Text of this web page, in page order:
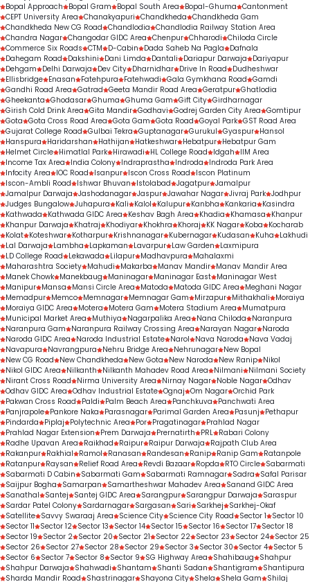
Bopal Approach
Bopal Gram Bopal South Area Bopal-Ghuma Cantonment
CEPT University Area Chanakyapuri Chandkheda Chandkheda Gam
Chandkheda New CG Road Chandlodia Chandlodia Railway Station Area
Chandra Nagar Changodar GIDC Area Chenpur Chharodi Chiloda Circle
Commerce Six Roads CTM D-Cabin Dada Saheb Na Pagla
Dafnala
Dahegam Road
Dakshini Dani Limda Dantali Dariapur Darwaja
Dariyapur
Dehgam
Delhi Darwaja Dev City Dharnidhar Drive In Road
Dudheshwar
Ellisbridge Enasan Fatehpura Fatehwadi Gala Gymkhana Road Gamdi
Gandhi Road Area Gatrad Geeta Mandir Road Area Geratpur Ghatlodia
Gheekanta Ghodasar Ghuma Ghuma Gam Gift City Girdharnagar
Girish Cold Drink Area Gita Mandir Godhavi Godrej Garden City Area Gomtipur
Gota Gota Cross Road Area Gota Gam Gota Road Goyal Park GST Road Area
Gujarat College Road Gulbai Tekra Guptanagar Gurukul Gyaspur Hansol
Hanspura
Haridarshan Hathijan Hatkeshwar Hebatpur Hebatpur Gam
Helmet Circle Himatlal Park Hirawadi HL College Road Idgah
IIM Area
Income Tax Area
India Colony Indraprastha Indroda
Indroda Park Area
Infocity Area
IOC Road Isanpur Iscon Cross Road
Iscon Platinum
Iscon-Ambli Road
Ishwar Bhuvan Istolabad Jagatpur Jamalpur
Jamalpur Darwaja Jashodanagar Jaspur Jawahar Nagar Jivraj Park Jodhpur
Judges Bungalow Juhapura Kali Kalol Kalupur Kanbha Kankaria
Kasindra
Kathwada
Kathwada GIDC Area Keshav Bagh Area Khadia Khamasa
Khanpur
Khanpur Darwaja
Khatraj Khodiyar Khokhra Khoraj KK Nagar Koba
Kocharab
Kolat Koteshwar Kotharpur Krishnanagar Kubernagar Kudasan Kuha
Lakhudi
Lal Darwaja
Lambha Lapkaman Lavarpur Law Garden
Laxmipura
LD College Road
Lekawada Lilapur Madhavpura
Mahalaxmi
Maharashtra Society Mahudi Makarba Manav Mandir Manav Mandir Area
Manek Chowk Manekbaug Maninagar Maninagar East Maninagar West
Manipur Mansa Mansi Circle Area Matoda Matoda GIDC Area
Meghani Nagar
Memadpur Memco Memnagar Memnagar Gam Mirzapur Mithakhali
Moraiya
Moraiya GIDC Area
Motera Motera Gam Motera Stadium Area
Mumatpura
Municipal Market Area
Muthiya Nagarpalika Area Nana Chiloda
Naranpura
Naranpura Gam
Naranpura Railway Crossing Area Narayan Nagar Naroda
Naroda GIDC Area
Naroda Industrial Estate Narol Nava Naroda
Nava Vadaj
Navapura
Navrangpura Nehru Bridge Area Nehrunagar New Bopal
New CG Road
New Chandkheda New Gota New Naroda New Ranip Nikol
Nikol GIDC Area
Nilkanth Nilkanth Mahadev Road Area Nilmani
Nilmani Society
Nirant Cross Road
Nirma University Area Nirnay Nagar Noble Nagar Odhav
Odhav GIDC Area Odhav Industrial Estate Ognaj Om Nagar Orchid Park
Pakwan Cross Road
Paldi Palm Beach Area Panchkuva
Panchwati Area
Panjrapole Pankore Naka Parasnagar Parimal Garden Area Pasunj
Pethapur
Pindarda
Piplaj Polytechnic Area Por Pragatinagar Prahlad Nagar
Prahlad Nagar Extension
Prem Darwaja Prernatirth PRL Rabari Colony
Radhe Upavan Area
Raikhad Raipur Raipur Darwaja
Rajpath Club Area
Rakanpur Rakhial Ramol Ranasan Randesan Ranip Ranip Gam
Ratanpole
Ratanpur Raysan Relief Road Area Revdi Bazaar Ropda RTO Circle Sabarmati
Sabarmati D Cabin
Sabarmati Gam Sabarmati Ramnagar Sadra
Safal Parisar
Saijpur Bogha
Samarpan Samartheshwar Mahadev Area
Sanand GIDC Area
Sanathal
Santej Santej GIDC Area Sarangpur Sarangpur Darwaja
Saraspur
Sardar Patel Colony Sardarnagar Sargasan Sari Sarkhej
Sarkhej-Okaf
Satellite Savvy Swaraaj Area Science City Science City Road Sector 1
Sector 10
Sector 11
Sector 12 Sector 13 Sector 14 Sector 15 Sector 16 Sector 17 Sector 18
Sector 19
Sector 2 Sector 20 Sector 21 Sector 22 Sector 23 Sector 24 Sector 25
Sector 26
Sector 27 Sector 28 Sector 29 Sector 3 Sector 30 Sector 4 Sector 5
Sector 6
Sector 7 Sector 8 Sector 9 SG Highway Area Shahibaug
Shahpur
Shahpur Darwaja
Shahwadi Shantam Shanti Sadan Shantigram
Shantipura
Sharda Mandir Road
Shastrinagar Shayona City Shela Shela Gam
Shilaj